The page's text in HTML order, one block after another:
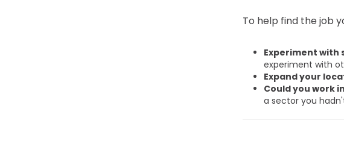
To help find the job
Experiment with
experiment with
Expand your
Could you work
a sector you